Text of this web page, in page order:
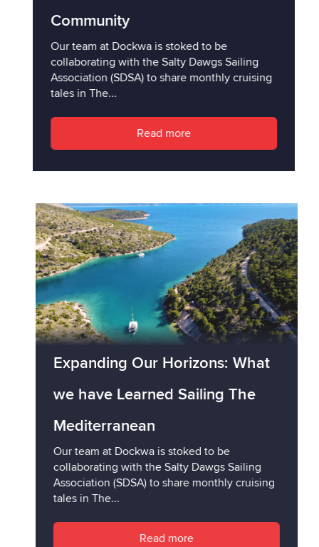
Community
Our team at Dockwa is stoked to be
collaborating with the Salty Dawgs Sailing
Association (SDSA) to share monthly cruising
tales in The...
Read more
Expanding Our Horizons: What
we have Learned Sailing The
Mediterranean
Our team at Dockwa is stoked to be
collaborating with the Salty Dawgs Sailing
Association (SDSA) to share monthly cruising
tales in The...
Read more